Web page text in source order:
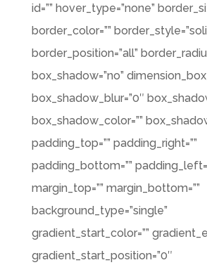
id=”” hover_type=”none”
border_color=””
border_position=”all”
box_shadow=”no”
box_shadow_blur=”0″
box_shadow_color=””
padding_top=”” padding_right=””
padding_bottom=””
margin_top=”” margin_bottom=””
background_type=”single”
gradient_start_color=””
gradient_start_position=”0″